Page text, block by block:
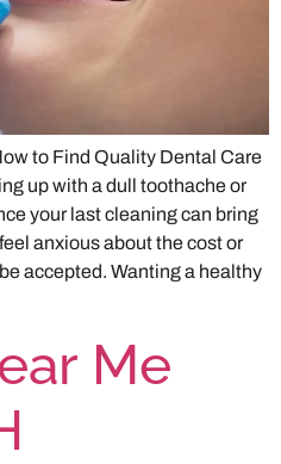
to Find Quality Dental Care
up with a dull toothache or
your last cleaning can bring
anxious about the cost or
accepted. Wanting a healthy
Me